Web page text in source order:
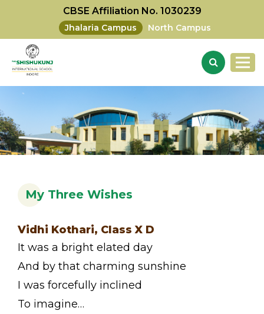
CBSE Affiliation No. 1030239
Jhalaria Campus North Campus
My Three Wishes
Vidhi Kothari, Class X D
It was a bright elated day
And by that charming sunshine
I was forcefully inclined
To imagine…